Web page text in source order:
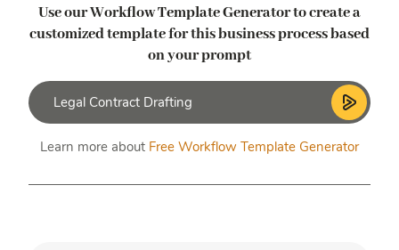
Use our Workflow Template Generator to create a
customized templatefor this business process based
on your prompt
Learn more about Free Workflow Template Generator